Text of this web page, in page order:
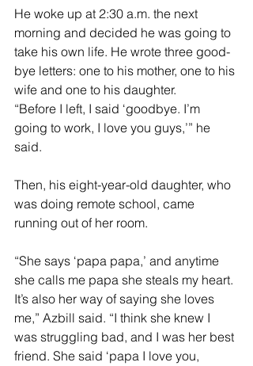
He woke up at 2:30 a.m. the next
morning and decided he was going to
take his own life. He wrote three good-
bye letters: one to his mother, one to his
wife and one to his daughter.
“Before I left, I said ‘goodbye. I’m
going to work, I love you guys,’” he
said.
Then, his eight-year-old daughter, who
was doing remote school, came
running out of her room.
“She says ‘papa papa,’ and anytime
she calls me papa she steals my heart.
It’s also her way of saying she loves
me,” Azbill said. “I think she knew I
was struggling bad, and I was her best
friend. She said ‘papa I love you,